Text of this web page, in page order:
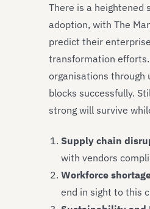
There is a heightened
adoption, with The
predict their
transformation
organisations through
blocks successfully.
strong will survive
Supply chain
with vendors
Workforce
end in sight to this